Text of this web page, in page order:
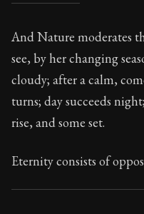
On
107:8
Book Subtitle:
Book Description:
And Nature moderates
see, by her changing
cloudy; after a calm,
turns; day succeeds
rise, and some set.
Eternity consists of